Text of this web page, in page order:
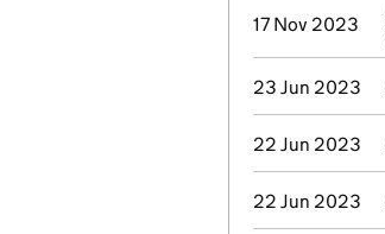
17 Nov 2023
23 Jun 2023
22 Jun 2023
22 Jun 2023